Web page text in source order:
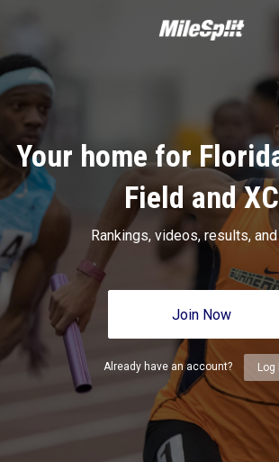
Your home for
Field and XC
Rankings, videos, results,
Join Now
Already have an account? Log